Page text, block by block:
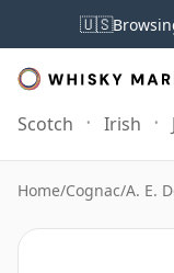
🇺🇸
Scotch Irish
Home/Cognac/A. E.